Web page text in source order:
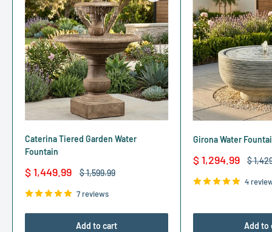
Caterina Tiered Garden Water
Fountain
Sale
$ 1,449.99
Regular
$ 1,599.99
7 reviews
Add to cart
Girona Water
Sale
$ 1,294.99 $
4
Add to